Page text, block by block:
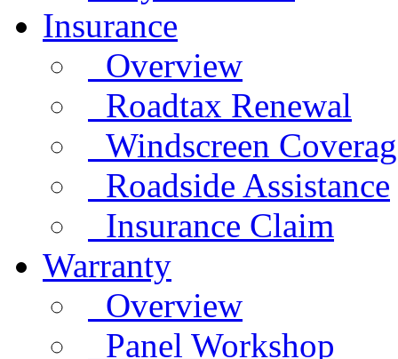
Insurance
Overview
Roadtax Renewal
Windscreen
Roadside Assistance
Insurance Claim
Warranty
Overview
Panel Workshop